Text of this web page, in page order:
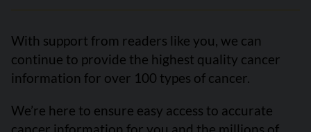
With support from readers like you, we can
continue to provide the highest quality cancer
information for over 100 types of cancer.
We’re here to ensure easy access to accurate